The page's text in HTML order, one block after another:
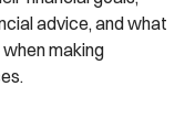
advice, and what
making